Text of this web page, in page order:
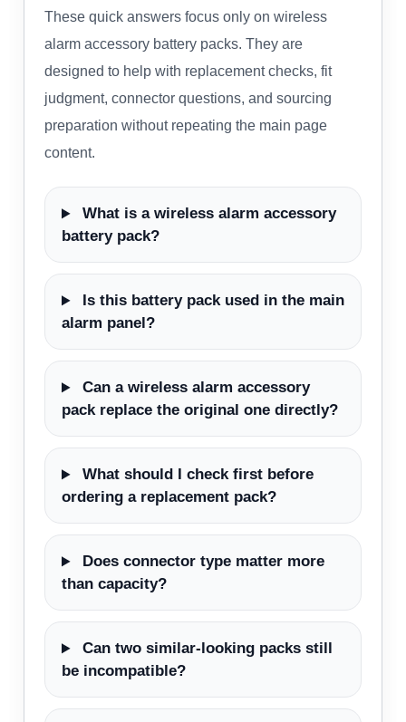
These quick answers focus only on wireless
alarm accessory battery packs. They are
designed to help with replacement checks, fit
judgment, connector questions, and sourcing
preparation without repeating the main page
content.
What is a wireless alarm accessory
battery pack?
Is this battery pack used in the main
alarm panel?
Can a wireless alarm accessory
pack replace the original one directly?
What should I check first before
ordering a replacement pack?
Does connector type matter more
than capacity?
Can two similar-looking packs still
be incompatible?